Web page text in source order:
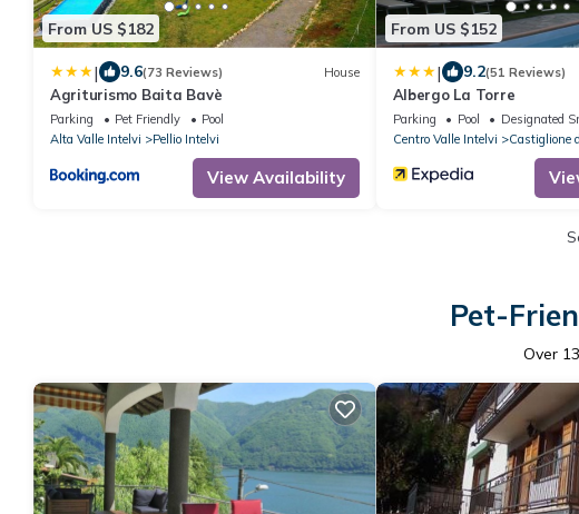
From US $182
| 9.6(73 Reviews) House
Agriturismo Baita Bavè
Parking Pet Friendly
Pool
Alta Valle Intelvi
Pellio Intelvi
View Availability
From US $152
| 9.2(51 Reviews)
Albergo La Torre
Parking Pool
Designated
Centro Valle Intelvi
Castiglione
Pet-
Over